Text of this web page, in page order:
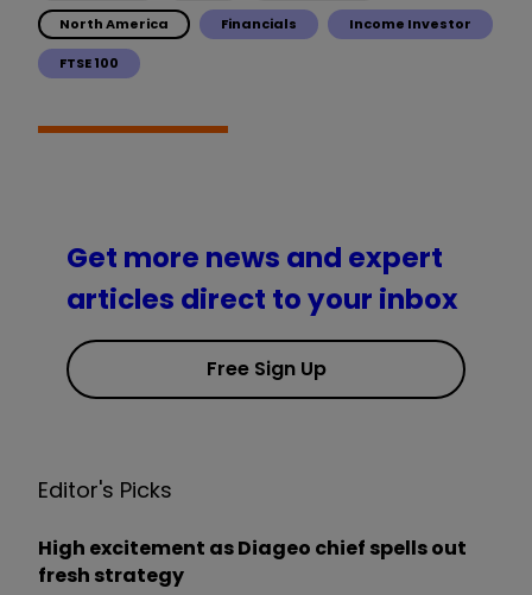
North America Financials Income Investor
FTSE 100
Get more news and expert
articles direct to your inbox
Free Sign Up
Editor's Picks
High excitement as Diageo chief spells out
fresh strategy